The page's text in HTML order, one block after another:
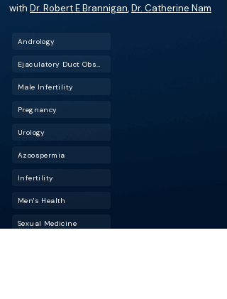
with Dr. Robert E Brannigan,Dr. Catherine Nam
Andrology
Male Infertility
Pregnancy
Urology
Azoospermia
Infertility
Men's Health
Sexual Medicine